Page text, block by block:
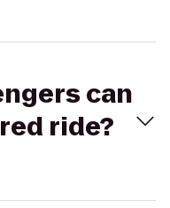
can
ride?